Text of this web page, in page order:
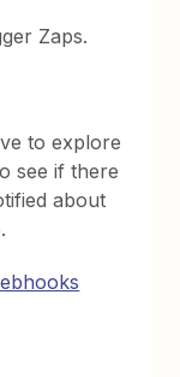
Zaps.
to explore
see if there
about